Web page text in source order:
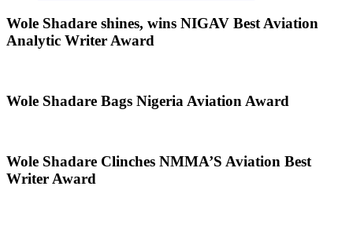
Wole Shadare shines, wins NIGAV Best Aviation
Analytic Writer Award
Wole Shadare Bags Nigeria Aviation Award
Wole Shadare Clinches NMMA’S Aviation Best
Writer Award